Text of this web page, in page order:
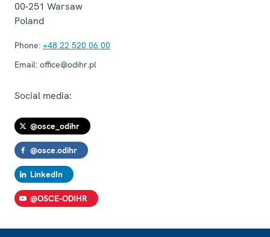
00-251 Warsaw
Poland
Phone: +48 22 520 06 00
Email: office@odihr.pl
Social media:
@osce_odihr
@osce.odihr
LinkedIn
@OSCE-ODIHR